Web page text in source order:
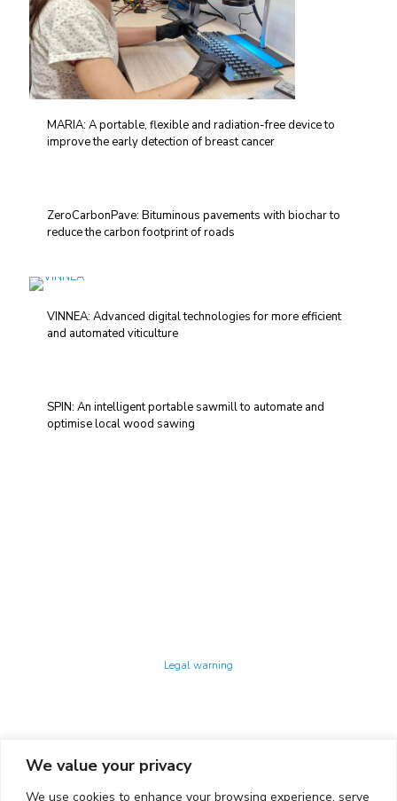
We value your privacy
We use cookies to enhance your browsing experience, serve
MARIA: A portable, flexible and radiation-free device to
improve the early detection of breast cancer
ZeroCarbonPave: Bituminous pavements with biochar to
reduce the carbon footprint of roads
VINNEA: Advanced digital technologies for more efficient
and automated viticulture
SPIN: An intelligent portable sawmill to automate and
optimise local wood sawing
Legal warning
CONTACTO
Ed. K2M (Floor 1, Office 106)